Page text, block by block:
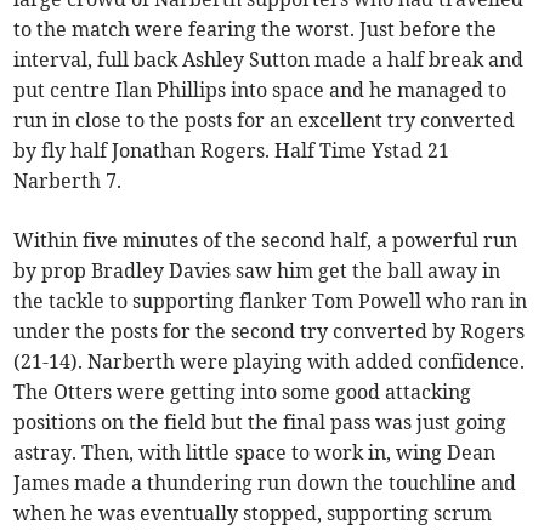
to the match were fearing the worst. Just before the
interval, full back Ashley Sutton made a half break and
put centre Ilan Phillips into space and he managed to
run in close to the posts for an excellent try converted
by fly half Jonathan Rogers. Half Time Ystad 21
Narberth 7.
Within five minutes of the second half, a powerful run
by prop Bradley Davies saw him get the ball away in
the tackle to supporting flanker Tom Powell who ran in
under the posts for the second try converted by Rogers
(21-14). Narberth were playing with added confidence.
The Otters were getting into some good attacking
positions on the field but the final pass was just going
astray. Then, with little space to work in, wing Dean
James made a thundering run down the touchline and
when he was eventually stopped, supporting scrum